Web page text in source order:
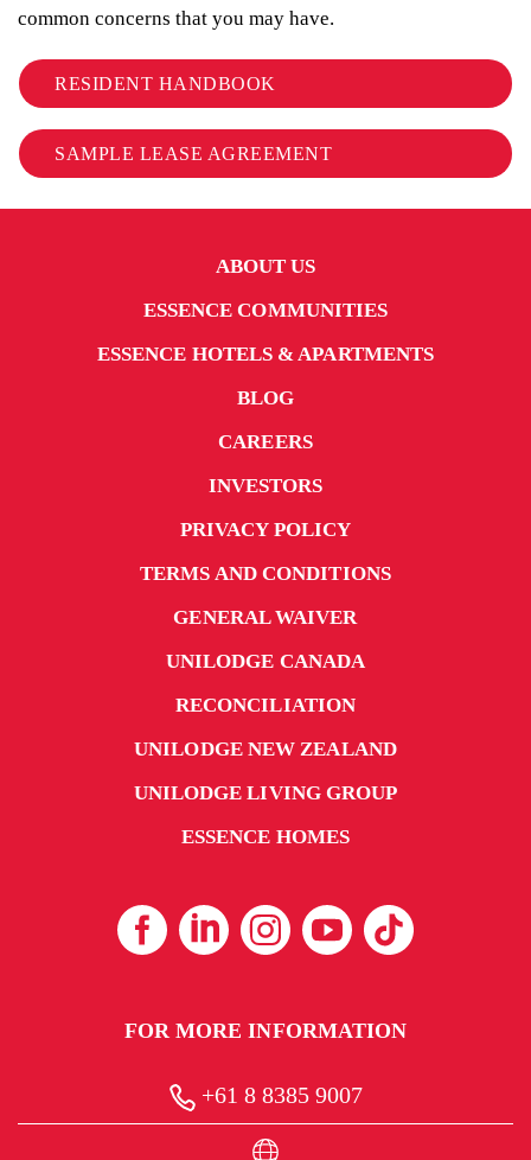
common concerns that you may have.
RESIDENT HANDBOOK
SAMPLE LEASE AGREEMENT
ABOUT US
ESSENCE COMMUNITIES
ESSENCE HOTELS & APARTMENTS
BLOG
CAREERS
INVESTORS
PRIVACY POLICY
TERMS AND CONDITIONS
GENERAL WAIVER
UNILODGE CANADA
RECONCILIATION
UNILODGE NEW ZEALAND
UNILODGE LIVING GROUP
ESSENCE HOMES
FOR MORE INFORMATION
+61 8 8385 9007